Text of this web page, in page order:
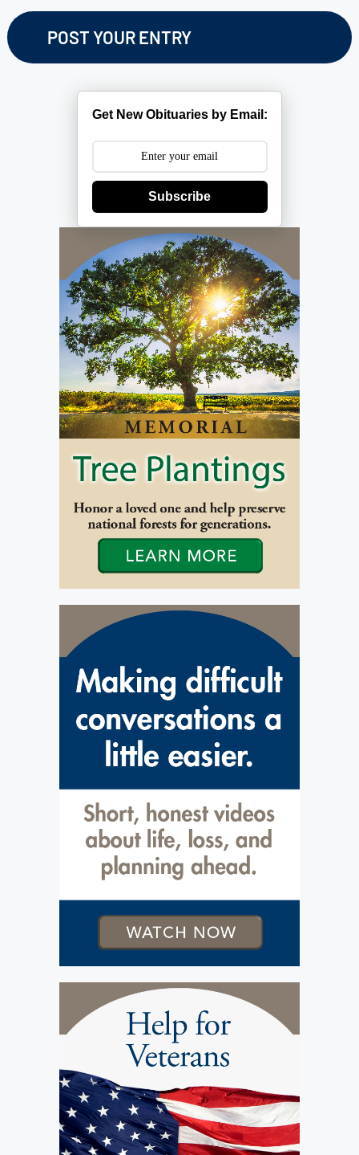
Get New Obituaries by Email:
Subscribe